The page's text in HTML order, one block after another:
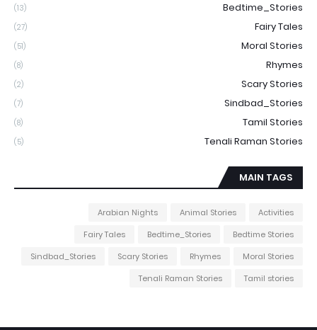
Bedtime_Stories
(13)
Fairy Tales
(27)
Moral Stories
(51)
Rhymes
(8)
Scary Stories
(2)
Sindbad_Stories
(7)
Tamil Stories
(8)
Tenali Raman Stories
(5)
MAIN TAGS
Activities
Animal Stories
Arabian Nights
Bedtime Stories
Bedtime_Stories
Fairy Tales
Moral Stories
Rhymes
Scary Stories
Sindbad_Stories
Tamil stories
Tenali Raman Stories